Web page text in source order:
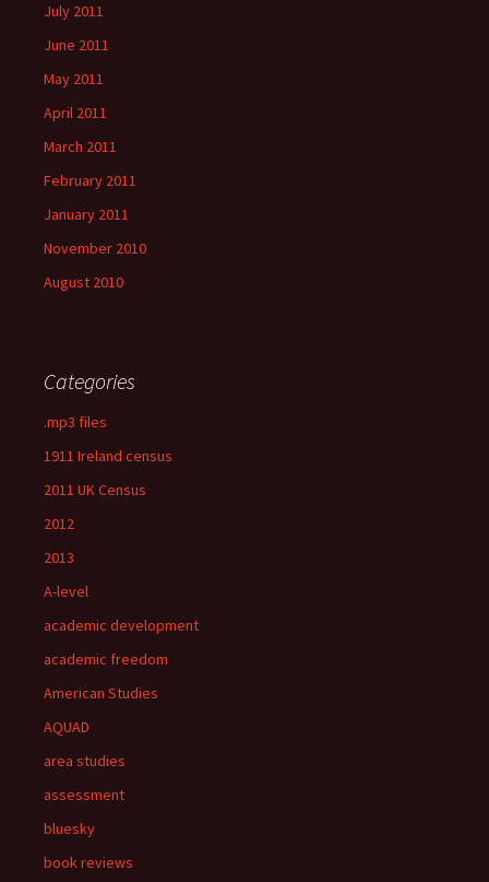
July 2011
June 2011
May 2011
April 2011
March 2011
February 2011
January 2011
November 2010
August 2010
Categories
.mp3 files
1911 Ireland census
2011 UK Census
2012
2013
A-level
academic development
academic freedom
American Studies
AQUAD
area studies
assessment
bluesky
book reviews